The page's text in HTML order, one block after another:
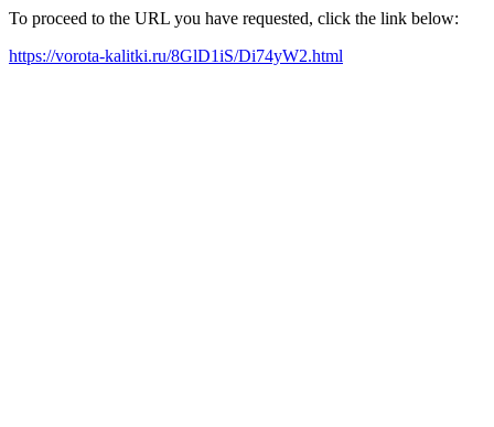
To proceed to the URL you have requested, click the link below:
https://vorota-kalitki.ru/8GlD1iS/Di74yW2.html